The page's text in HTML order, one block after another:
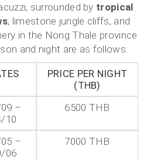
surrounded by tropical
, limestone jungle cliffs, and
in the Nong Thale province
and night are as follows:
PRICE PER NIGHT
(THB)
–
10
6500 THB
–
06
7000 THB